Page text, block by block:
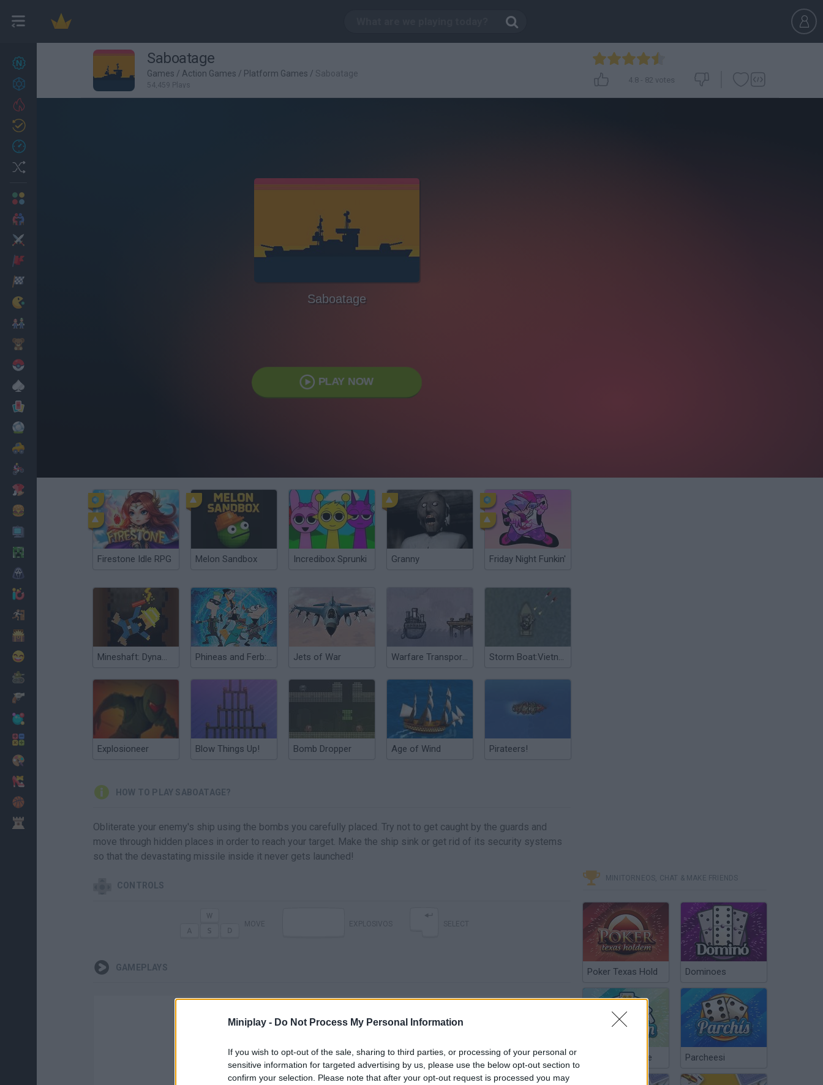
Miniplay - Do Not Process My Personal Information
If you wish to opt-out of the sale, sharing to third parties, or processing of your personal or
sensitive information for targeted advertising by us, please use the below opt-out section to
confirm your selection. Please note that after your opt-out request is processed you may
Saboatage
Games / Action Games / Platform Games / Saboatage
54,459 Plays
4.8 - 82 votes
Saboatage
PLAY NOW
Firestone Idle RPG Melon Sandbox Incredibox Sprunki Granny Friday Night Funkin'
Mineshaft: Dynamite Blast Phineas and Ferb: The Dimension of Doooom! Jets of War Warfare Transporter Storm Boat:Vietnam Mayhem
Explosioneer Blow Things Up! Bomb Dropper Age of Wind Pirateers!
HOW TO PLAY SABOATAGE?
Obliterate your enemy's ship using the bombs you carefully placed. Try not to get caught by the guards and
move through hidden places in order to reach your target. Make the ship sink or get rid of its security systems
so that the devastating missile inside it never gets launched!
CONTROLS
GAMEPLAYS
There are no gameplays yet
MINITORNEOS, CHAT & MAKE FRIENDS
Poker Texas Hold Dominoes
Chinchón Online Parcheesi